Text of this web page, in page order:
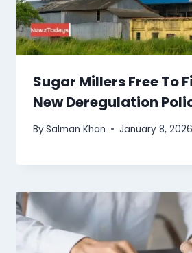
Sugar Millers Free To
New Deregulation
BySalman Khan January 8, 2026